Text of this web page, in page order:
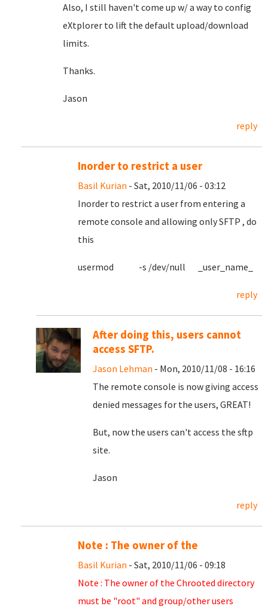
Also, I still haven't come up w/ a way to config
eXtplorer to lift the default upload/download
limits.
Thanks.
Jason
reply
Inorder to restrict a user
Basil Kurian - Sat, 2010/11/06 - 03:12
Inorder to restrict a user from entering a
remote console and allowing only SFTP , do
this
usermod -s /dev/null _user_name_
reply
After doing this, users cannot
access SFTP.
Jason Lehman - Mon, 2010/11/08 - 16:16
The remote console is now giving access
denied messages for the users, GREAT!
But, now the users can't access the sftp
site.
Jason
reply
Note : The owner of the
Basil Kurian - Sat, 2010/11/06 - 09:18
Note : The owner of the Chrooted directory
must be "root" and group/other users